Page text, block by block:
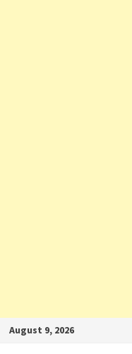
August 9, 2026